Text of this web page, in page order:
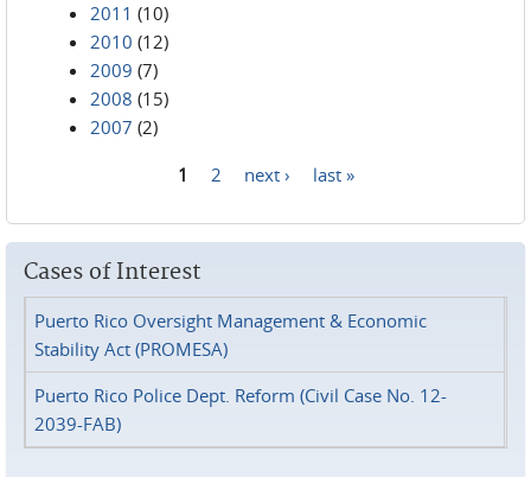
2011 (10)
2010 (12)
2009 (7)
2008 (15)
2007 (2)
1 2 next › last »
Cases of Interest
Puerto Rico Oversight Management & Economic
Stability Act (PROMESA)
Puerto Rico Police Dept. Reform (Civil Case No. 12-
2039-FAB)